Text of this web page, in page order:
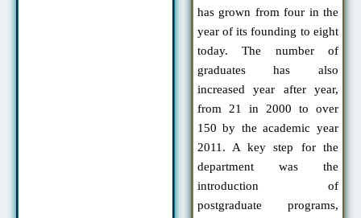
has grown from four in the
year of its founding to eight
today. The number of
graduates has also
increased year after year,
from 21 in 2000 to over
150 by the academic year
2011. A key step for the
department was the
introduction of
postgraduate programs,